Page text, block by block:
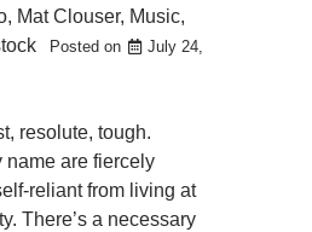
, Mat Clouser, Music,
Posted on
July 24,
resolute, tough.
name are fiercely
reliant from living at
There’s a necessary